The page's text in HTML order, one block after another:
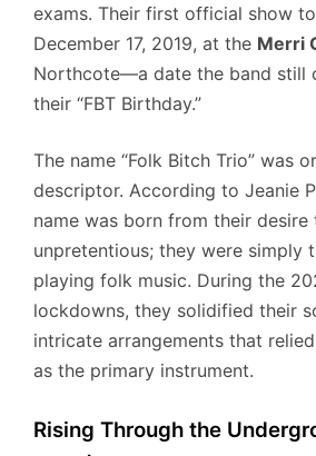
exams. Their first official show
December 17, 2019, at the Merri
Northcote—a date the band still
their “FBT Birthday.”
The name “Folk Bitch Trio” was
descriptor. According to Jeanie
name was born from their desire
unpretentious; they were simply
playing folk music. During the
lockdowns, they solidified their
intricate arrangements that
as the primary instrument.
Rising Through the